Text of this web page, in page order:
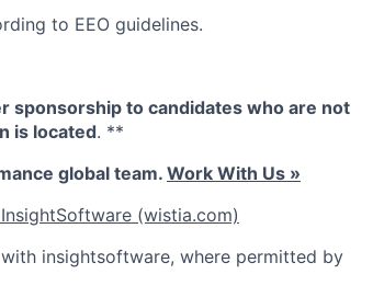
to EEO guidelines.
sponsorship to candidates who are not
is located. **
global team. Work With Us »
(wistia.com)
insightsoftware, where permitted by